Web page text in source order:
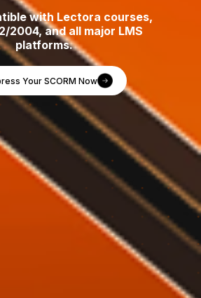
with Lectora courses,
2004, and all major LMS
platforms.
Your SCORM Now